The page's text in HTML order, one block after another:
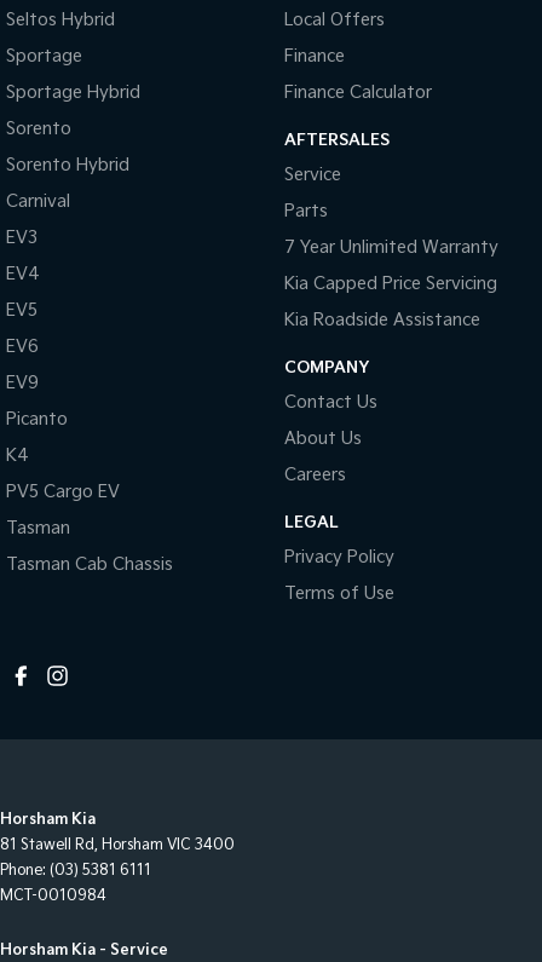
Mild Hybrid
(New) Light SUV
Seltos Hybrid
Sportage
Sportage Hybrid
Sorento
Sorento Hybrid
Carnival
EV3
EV4
EV5
EV6
EV9
Picanto
K4
PV5 Cargo EV
Tasman
Tasman Cab Chassis
Local Offers
Finance
Finance Calculator
AFTERSALES
Service
Parts
7 Year Unlimited Warranty
Kia Capped Price Servicing
Kia Roadside Assistance
COMPANY
Contact Us
About Us
Careers
LEGAL
Privacy Policy
Terms of Use
Horsham Kia
81 Stawell Rd, Horsham VIC 3400
Phone: (03) 5381 6111
MCT-0010984
Horsham Kia - Service